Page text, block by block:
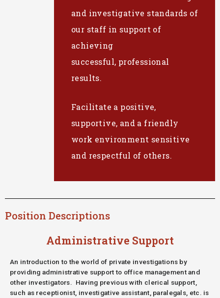
and investigative standards of
our staff in support of
achieving
successful, professional
results.
Facilitate a positive,
supportive, and a friendly
work environment sensitive
and respectful of others.
Position Descriptions
Administrative Support
An introduction to the world of private investigations by
providing administrative support to office management and
other investigators. Having previous with clerical support,
such as receptionist, investigative assistant, paralegals, etc. is